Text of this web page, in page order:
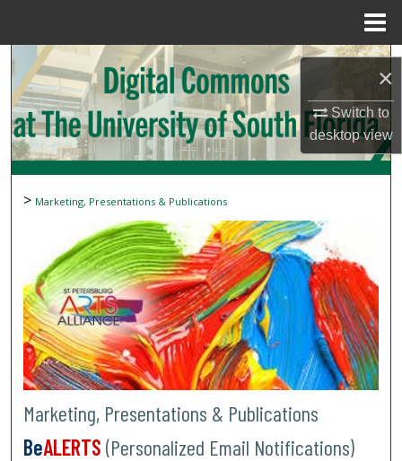
×
Switch to
desktopview
Search
Browse Collections
My Account
About
Digital Commons Network™
> Marketing, Presentations & Publications
Marketing, Presentations & Publications
BeALERTS (Personalized Email Notifications)